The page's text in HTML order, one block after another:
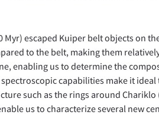
Myr) escaped Kuiper belt objects on
to the belt, making them
enabling us to determine the
capabilities make it
such as the rings around Chariklo
us to characterize several new